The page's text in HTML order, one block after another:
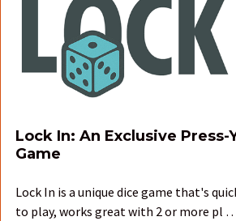
Lock In: An Exclusive Press-
Game
Lock In is a unique dice game that's
to play, works great with 2 or more pl